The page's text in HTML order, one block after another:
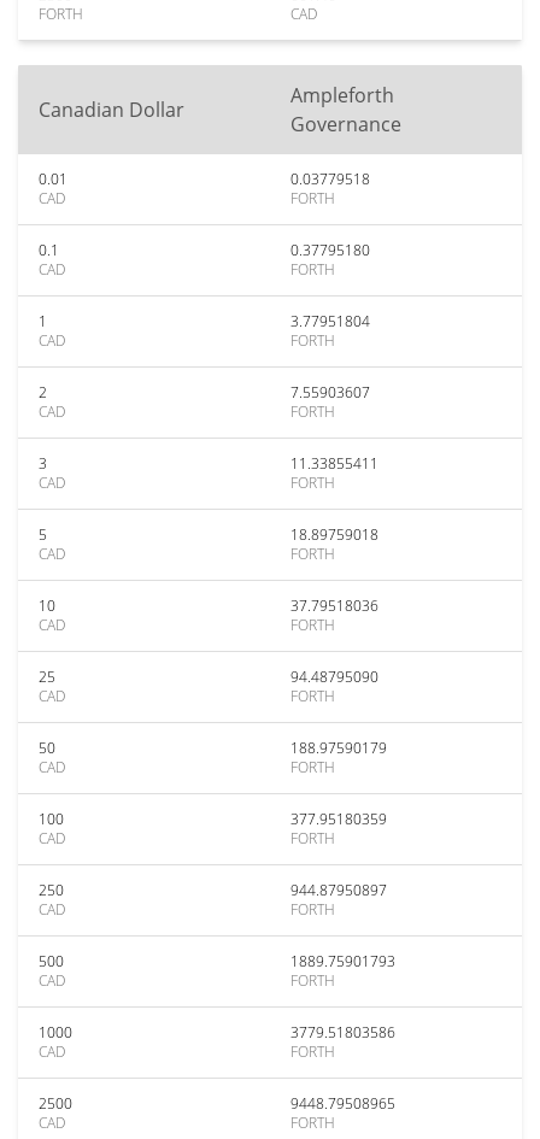
FORTH
CAD
Canadian Dollar
Ampleforth
Governance
0.01
CAD
0.03779518
FORTH
0.1
CAD
0.37795180
FORTH
1
CAD
3.77951804
FORTH
2
CAD
7.55903607
FORTH
3
CAD
11.33855411
FORTH
5
CAD
18.89759018
FORTH
10
CAD
37.79518036
FORTH
25
CAD
94.48795090
FORTH
50
CAD
188.97590179
FORTH
100
CAD
377.95180359
FORTH
250
CAD
944.87950897
FORTH
500
CAD
1889.75901793
FORTH
1000
CAD
3779.51803586
FORTH
2500
CAD
9448.79508965
FORTH